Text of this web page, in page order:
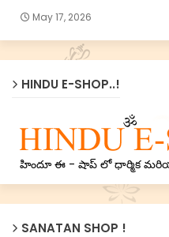
May 17, 2026
HINDU E-SHOP..!
హిందూ ఈ - షాప్ లో ధార్మిక
SANATAN SHOP !